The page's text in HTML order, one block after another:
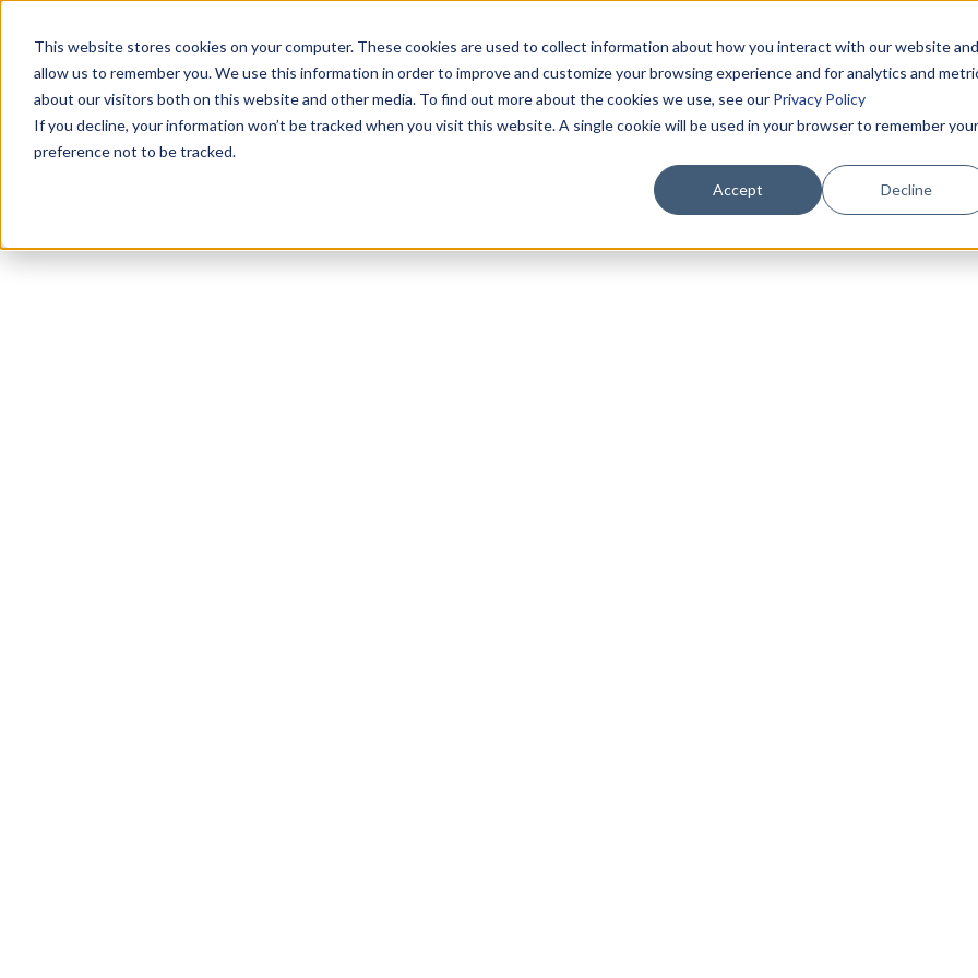
This website stores cookies on your computer. These cookies are used to collect information about how you interact with our website and
allow us to remember you. We use this information in order to improve and customize your browsing experience and for analytics and
about our visitors both on this website and other media. To find out more about the cookies we use, see our Privacy Policy
If you decline, your information won’t be tracked when you visit this website. A single cookie will be used in your browser to remember your
preference not to be tracked.
Accept Decline